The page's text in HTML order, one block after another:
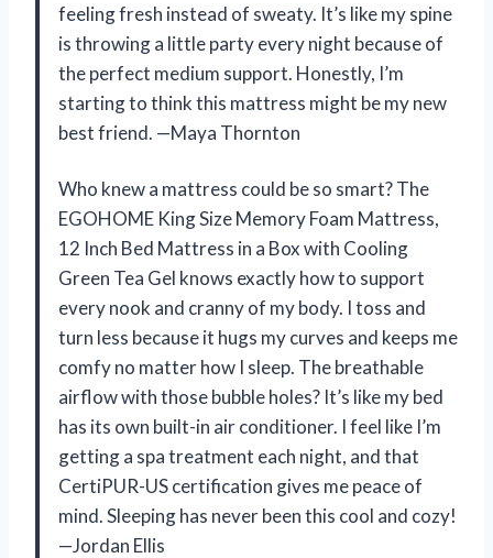
feeling fresh instead of sweaty. It’s like my spine
is throwing a little party every night because of
the perfect medium support. Honestly, I’m
starting to think this mattress might be my new
best friend. —Maya Thornton
Who knew a mattress could be so smart? The
EGOHOME King Size Memory Foam Mattress,
12 Inch Bed Mattress in a Box with Cooling
Green Tea Gel knows exactly how to support
every nook and cranny of my body. I toss and
turn less because it hugs my curves and keeps me
comfy no matter how I sleep. The breathable
airflow with those bubble holes? It’s like my bed
has its own built-in air conditioner. I feel like I’m
getting a spa treatment each night, and that
CertiPUR-US certification gives me peace of
mind. Sleeping has never been this cool and cozy!
—Jordan Ellis